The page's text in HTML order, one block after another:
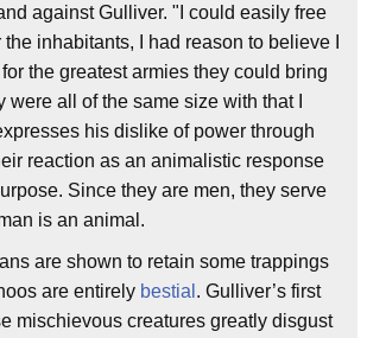
against Gulliver. "I could easily free
inhabitants, I had reason to believe I
the greatest armies they could bring
were all of the same size with that I
his dislike of power through
reaction as an animalistic response
Since they are men, they serve
is an animal.
are shown to retain some trappings
are entirely bestial . Gulliver’s first
mischievous creatures greatly disgust